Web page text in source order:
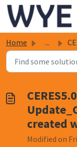
Skip to main
Home ...
created
Modified on